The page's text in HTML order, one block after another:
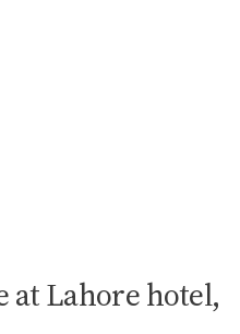
Lahore hotel,